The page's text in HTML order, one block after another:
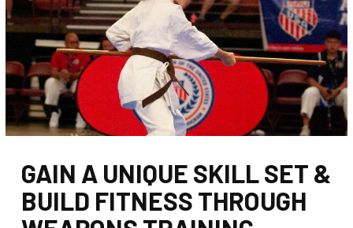
GAIN A UNIQUE SKILL SET &
BUILD FITNESS THROUGH